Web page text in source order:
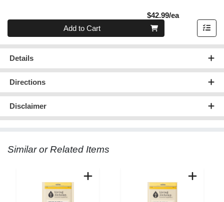
$42.99/eaProduct
Quantity 0
Add to Cart
Details
Directions
Disclaimer
Similar or Related Items